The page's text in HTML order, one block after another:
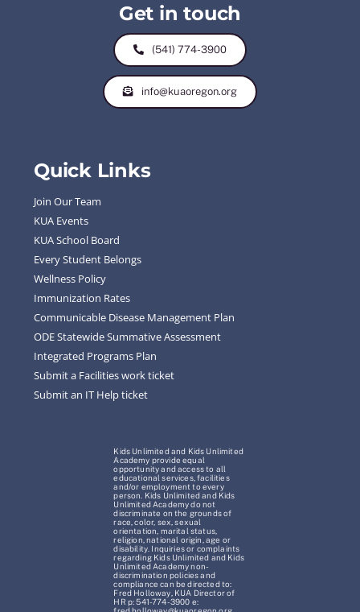
Get in touch
(541) 774-3900
info@kuaoregon.org
Quick Links
Join Our Team
KUA Events
KUA School Board
Every Student Belongs
Wellness Policy
Immunization Rates
Communicable Disease Management Plan
ODE Statewide Summative Assessment
Integrated Programs Plan
Submit a Facilities work ticket
Submit an IT Help ticket
Kids Unlimited and Kids Unlimited
Academy provide equal
opportunity and access to all
educational services, facilities
and/or employment to every
person. Kids Unlimited and Kids
Unlimited Academy do not
discriminate on the grounds of
race, color, sex, sexual
orientation, marital status,
religion, national origin, age or
disability. Inquiries or complaints
regarding Kids Unlimited and Kids
Unlimited Academy non-
discrimination policies and
compliance can be directed to:
Fred Holloway, KUA Director of
HR p: 541-774-3900 e: